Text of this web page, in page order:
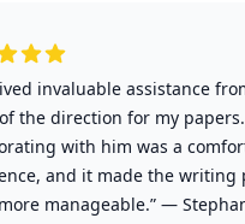
invaluable assistance
the direction for my papers.
with him was a
and it made the writing
manageable.” —